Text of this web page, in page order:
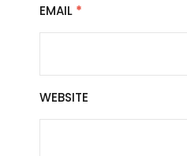
EMAIL *
WEBSITE